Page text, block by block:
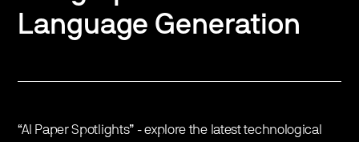
Language Generation
“AI Paper Spotlights” - explore the latest technological